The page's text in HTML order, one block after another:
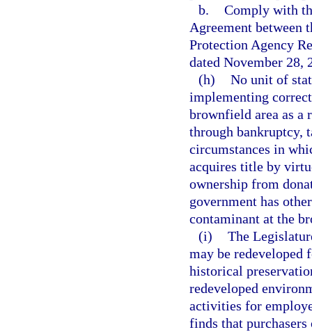
b. Comply with
Agreement between
Protection Agency
dated November 28,
(h) No unit of
implementing
brownfield area as a
through bankruptcy,
circumstances in
acquires title by
ownership from
government has
contaminant at the
(i) The
may be redeveloped
historical
redeveloped
activities for
finds that